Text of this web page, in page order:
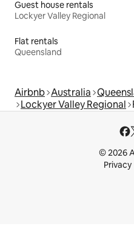
Guest house rentals
Lockyer Valley Regional
Flat rentals
Queensland
Airbnb Australia
Lockyer Valley Regional
© 2026
Privacy